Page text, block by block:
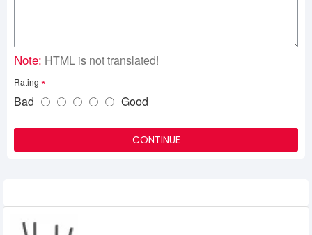
Note: HTML is not translated!
Rating
Bad Good
CONTINUE